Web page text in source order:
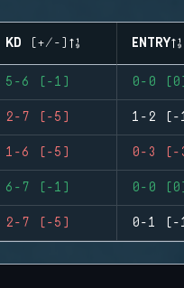
KD (+/-) ENTRY
5-6 (-1) 0-0 (0)
2-7 (-5) 1-2 (-
1-6 (-5) 0-3 (-
6-7 (-1) 0-0 (0)
2-7 (-5) 0-1 (-